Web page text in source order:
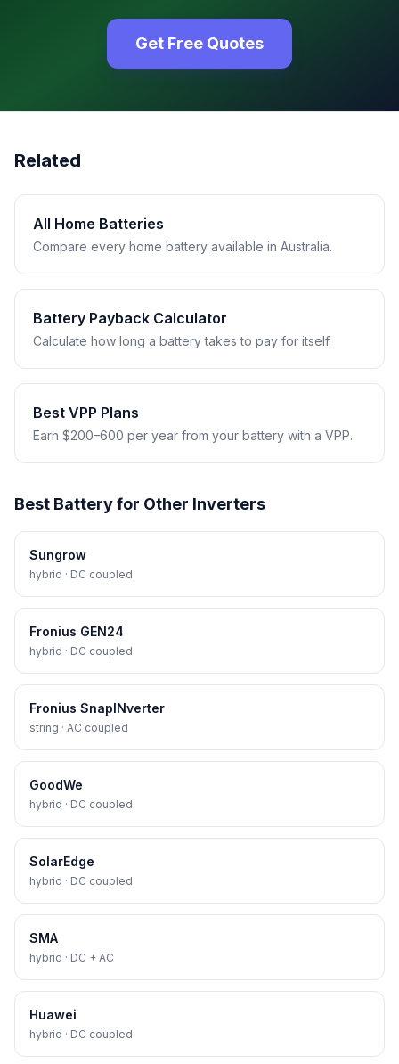
Get Free Quotes
Related
All Home Batteries
Compare every home battery available in Australia.
Battery Payback Calculator
Calculate how long a battery takes to pay for itself.
Best VPP Plans
Earn $200–600 per year from your battery with a VPP.
Best Battery for Other Inverters
Sungrow
hybrid · DC coupled
Fronius GEN24
hybrid · DC coupled
Fronius SnapINverter
string · AC coupled
GoodWe
hybrid · DC coupled
SolarEdge
hybrid · DC coupled
SMA
hybrid · DC + AC
Huawei
hybrid · DC coupled